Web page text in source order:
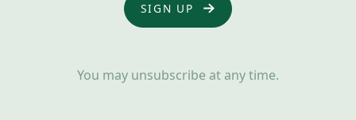
You may unsubscribe at any time.